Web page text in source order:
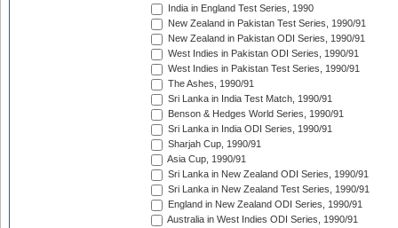
India in England Test Series, 1990
New Zealand in Pakistan Test Series, 1990/91
New Zealand in Pakistan ODI Series, 1990/91
West Indies in Pakistan ODI Series, 1990/91
West Indies in Pakistan Test Series, 1990/91
The Ashes, 1990/91
Sri Lanka in India Test Match, 1990/91
Benson & Hedges World Series, 1990/91
Sri Lanka in India ODI Series, 1990/91
Sharjah Cup, 1990/91
Asia Cup, 1990/91
Sri Lanka in New Zealand ODI Series, 1990/91
Sri Lanka in New Zealand Test Series, 1990/91
England in New Zealand ODI Series, 1990/91
Australia in West Indies ODI Series, 1990/91